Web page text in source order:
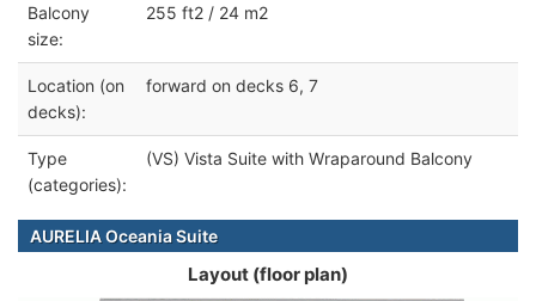
Balcony
size:
255 ft2 / 24 m2
Location (on
decks):
forward on decks 6, 7
Type
(categories):
(VS) Vista Suite with Wraparound Balcony
AURELIA Oceania Suite
Layout (floor plan)